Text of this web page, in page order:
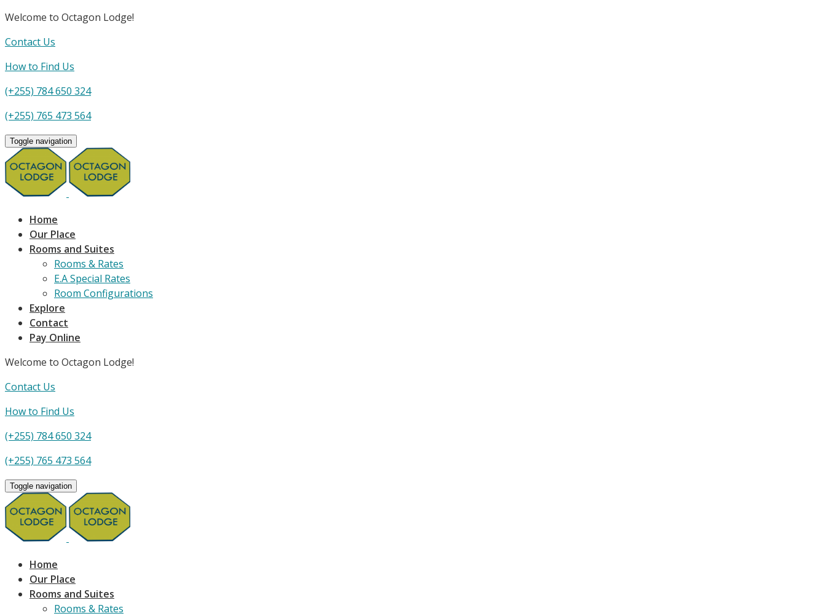
Welcome to Octagon Lodge!
Contact Us
How to Find Us
(+255) 784 650 324
(+255) 765 473 564
Toggle navigation
Home
Our Place
Rooms and Suites
Rooms & Rates
E.A Special Rates
Room Configurations
Explore
Contact
Pay Online
Welcome to Octagon Lodge!
Contact Us
How to Find Us
(+255) 784 650 324
(+255) 765 473 564
Toggle navigation
Home
Our Place
Rooms and Suites
Rooms & Rates